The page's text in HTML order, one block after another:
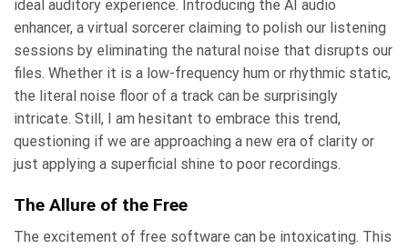
ideal auditory experience. Introducing the AI audio
enhancer, a virtual sorcerer claiming to polish our listening
sessions by eliminating the natural noise that disrupts our
files. Whether it is a low-frequency hum or rhythmic static,
the literal noise floor of a track can be surprisingly
intricate. Still, I am hesitant to embrace this trend,
questioning if we are approaching a new era of clarity or
just applying a superficial shine to poor recordings.
The Allure of the Free
The excitement of free software can be intoxicating. This